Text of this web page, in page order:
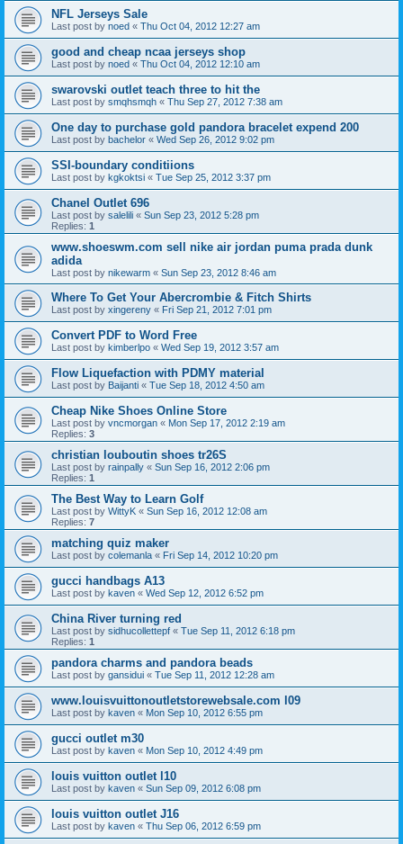
NFL Jerseys Sale
Last post by noed « Thu Oct 04, 2012 12:27 am
good and cheap ncaa jerseys shop
Last post by noed « Thu Oct 04, 2012 12:10 am
swarovski outlet teach three to hit the
Last post by smqhsmqh « Thu Sep 27, 2012 7:38 am
One day to purchase gold pandora bracelet expend 200
Last post by bachelor « Wed Sep 26, 2012 9:02 pm
SSI-boundary conditiions
Last post by kgkoktsi « Tue Sep 25, 2012 3:37 pm
Chanel Outlet 696
Last post by salelili « Sun Sep 23, 2012 5:28 pm
Replies: 1
www.shoeswm.com sell nike air jordan puma prada dunk
adida
Last post by nikewarm « Sun Sep 23, 2012 8:46 am
Where To Get Your Abercrombie & Fitch Shirts
Last post by xingereny « Fri Sep 21, 2012 7:01 pm
Convert PDF to Word Free
Last post by kimberlpo « Wed Sep 19, 2012 3:57 am
Flow Liquefaction with PDMY material
Last post by Baijanti « Tue Sep 18, 2012 4:50 am
Cheap Nike Shoes Online Store
Last post by vncmorgan « Mon Sep 17, 2012 2:19 am
Replies: 3
christian louboutin shoes tr26S
Last post by rainpally « Sun Sep 16, 2012 2:06 pm
Replies: 1
The Best Way to Learn Golf
Last post by WittyK « Sun Sep 16, 2012 12:08 am
Replies: 7
matching quiz maker
Last post by colemanla « Fri Sep 14, 2012 10:20 pm
gucci handbags A13
Last post by kaven « Wed Sep 12, 2012 6:52 pm
China River turning red
Last post by sidhucollettepf « Tue Sep 11, 2012 6:18 pm
Replies: 1
pandora charms and pandora beads
Last post by gansidui « Tue Sep 11, 2012 12:28 am
www.louisvuittonoutletstorewebsale.com l09
Last post by kaven « Mon Sep 10, 2012 6:55 pm
gucci outlet m30
Last post by kaven « Mon Sep 10, 2012 4:49 pm
louis vuitton outlet l10
Last post by kaven « Sun Sep 09, 2012 6:08 pm
louis vuitton outlet J16
Last post by kaven « Thu Sep 06, 2012 6:59 pm